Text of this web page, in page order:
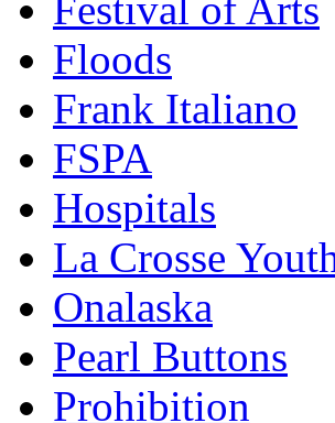
Floods
Frank Italiano
FSPA
Hospitals
La Crosse
Onalaska
Pearl Buttons
Prohibition